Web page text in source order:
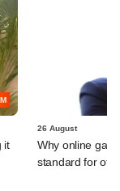
it
26 August
Why online
standard for